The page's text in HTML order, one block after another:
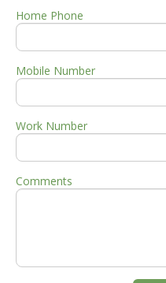
Home Phone
Mobile Number
Work Number
Comments